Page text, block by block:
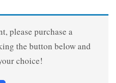
please purchase a
the button below and
choice!